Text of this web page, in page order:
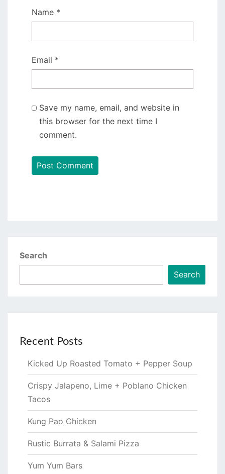
Name *
Email *
Save my name, email, and website in
this browser for the next time I
comment.
Search
Search
Recent Posts
Kicked Up Roasted Tomato + Pepper Soup
Crispy Jalapeno, Lime + Poblano Chicken
Tacos
Kung Pao Chicken
Rustic Burrata & Salami Pizza
Yum Yum Bars